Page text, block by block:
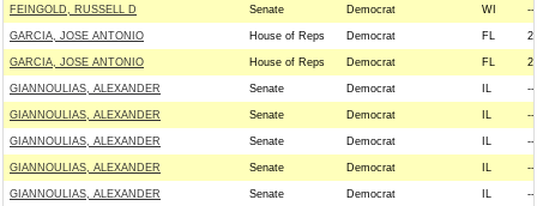
FEINGOLD, RUSSELL D Senate Democrat WI --
GARCIA, JOSE ANTONIO House of Reps Democrat FL
GARCIA, JOSE ANTONIO House of Reps Democrat FL
GIANNOULIAS, ALEXANDER Senate Democrat IL --
GIANNOULIAS, ALEXANDER Senate Democrat IL --
GIANNOULIAS, ALEXANDER Senate Democrat IL --
GIANNOULIAS, ALEXANDER Senate Democrat IL --
GIANNOULIAS, ALEXANDER Senate Democrat IL --